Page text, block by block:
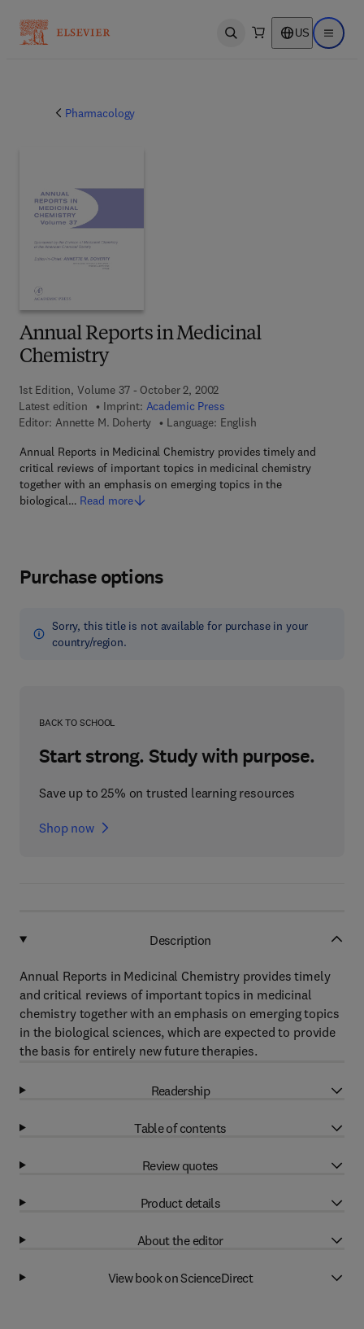
Open search US Open
Pharmacology
Annual Reports in Medicinal
Chemistry
1st Edition, Volume 37 - October 2, 2002
Latest edition
Imprint: Academic Press
Editor: Annette M. Doherty
Language: English
Annual Reports in Medicinal Chemistry provides timely and
critical reviews of important topics in medicinal chemistry
together with an emphasis on emerging topics in the
biological… Read more
Purchase options
Sorry, this title is not available for purchase in your
country/region.
BACK TO SCHOOL
Start strong. Study with purpose.
Save up to 25% on trusted learning resources
Shop now
Description
Annual Reports in Medicinal Chemistry provides timely
and critical reviews of important topics in medicinal
chemistry together with an emphasis on emerging topics
in the biological sciences, which are expected to provide
the basis for entirely new future therapies.
Readership
Table of contents
Review quotes
Product details
About the editor
View book on ScienceDirect